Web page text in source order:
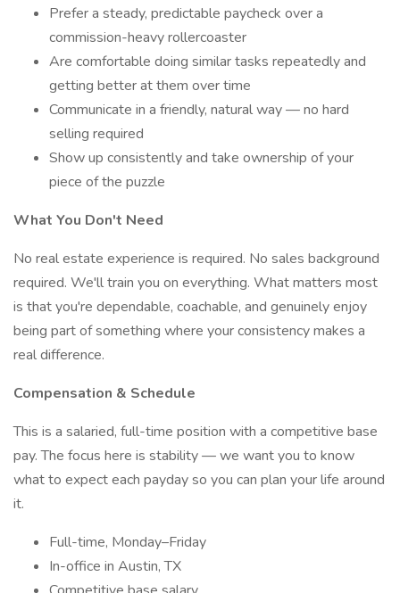
Prefer a steady, predictable paycheck over a
commission-heavy rollercoaster
Are comfortable doing similar tasks repeatedly and
getting better at them over time
Communicate in a friendly, natural way — no hard
selling required
Show up consistently and take ownership of your
piece of the puzzle
What You Don't Need
No real estate experience is required. No sales background
required. We'll train you on everything. What matters most
is that you're dependable, coachable, and genuinely enjoy
being part of something where your consistency makes a
real difference.
Compensation & Schedule
This is a salaried, full-time position with a competitive base
pay. The focus here is stability — we want you to know
what to expect each payday so you can plan your life around
it.
Full-time, Monday–Friday
In-office in Austin, TX